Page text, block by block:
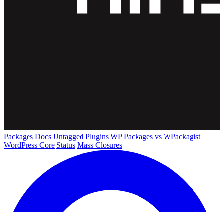
Packages Docs Untagged Plugins WP Packages vs WPackagist
WordPress Core Status Mass Closures